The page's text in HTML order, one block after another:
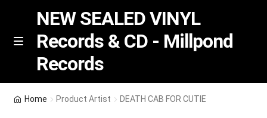
Skip
Skip
M
NEW SEALED VINYL
Records & CD - Millpond
Records
Home Product Artist DEATH CAB FOR CUTIE